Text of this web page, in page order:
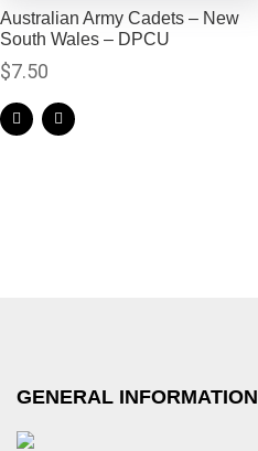
Australian Army Cadets – New
South Wales – DPCU
$7.50
GENERAL INFORMATION